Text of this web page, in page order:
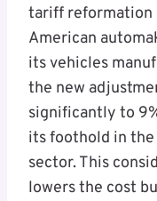
tariff reformation
American
its vehicles
the new
significantly to
its foothold in
sector. This
lowers the cost